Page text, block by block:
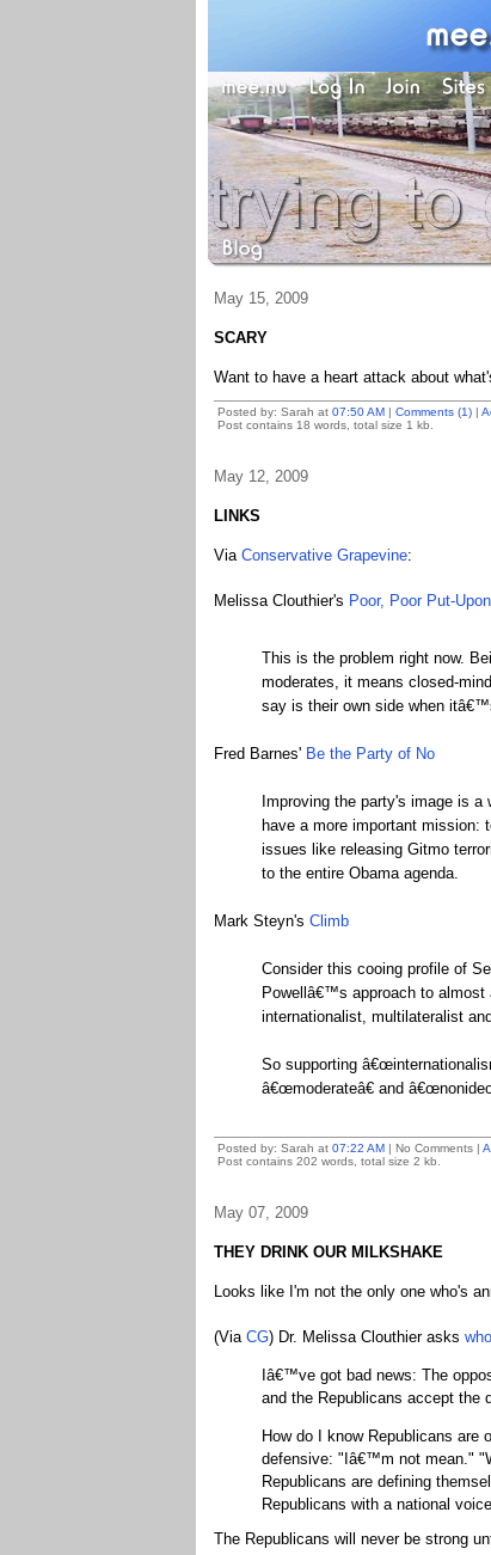
May 15, 2009
SCARY
Want to have a heart attack about
Posted by: Sarah at 07:50 AM| Comments (1)|
Post contains 18 words, total size 1 kb.
May 12, 2009
LINKS
Via Conservative Grapevine:
Melissa Clouthier's Poor, Poor Put-
This is the problem right now.
moderates, it means closed-
say is their own side when
Fred Barnes' Be the Party of No
Improving the party's image is
have a more important mission:
issues like releasing Gitmo
to the entire Obama agenda.
Mark Steyn's Climb
Consider this cooing profile of
Powellâ€™s approach to almost
internationalist, multilateralist
So supporting
â€œmoderateâ€ and
Posted by: Sarah at 07:22 AM| No Comments |
Post contains 202 words, total size 2 kb.
May 07, 2009
THEY DRINK OUR MILKSHAKE
Looks like I'm not the only one who's
(Via CG) Dr. Melissa Clouthier asks
Iâ€™ve got bad news: The
and the Republicans accept the
How do I know Republicans are
defensive: "Iâ€™m not mean."
Republicans are defining
Republicans with a national
The Republicans will never be strong